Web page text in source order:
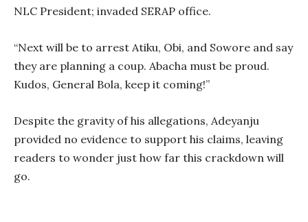
NLC President; invaded SERAP office.
“Next will be to arrest Atiku, Obi, and Sowore and say
they are planning a coup. Abacha must be proud.
Kudos, General Bola, keep it coming!”
Despite the gravity of his allegations, Adeyanju
provided no evidence to support his claims, leaving
readers to wonder just how far this crackdown will
go.